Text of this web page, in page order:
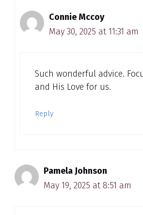
Connie Mccoy
May 30, 2025 at 11:31 am
Such wonderful advice.
and His Love for us.
Reply
Pamela Johnson
May 19, 2025 at 8:51 am